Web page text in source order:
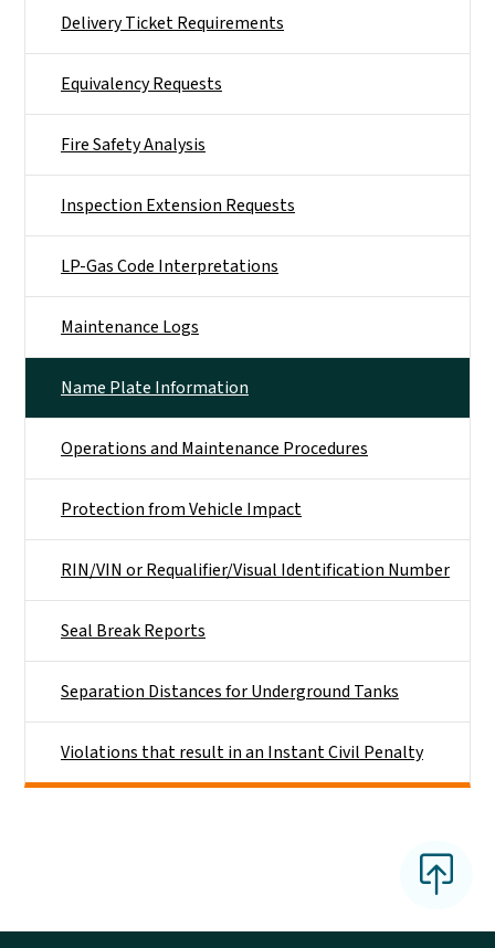
Delivery Ticket Requirements
Equivalency Requests
Fire Safety Analysis
Inspection Extension Requests
LP-Gas Code Interpretations
Maintenance Logs
Name Plate Information
Operations and Maintenance Procedures
Protection from Vehicle Impact
RIN/VIN or Requalifier/Visual Identification Number
Seal Break Reports
Separation Distances for Underground Tanks
Violations that result in an Instant Civil Penalty